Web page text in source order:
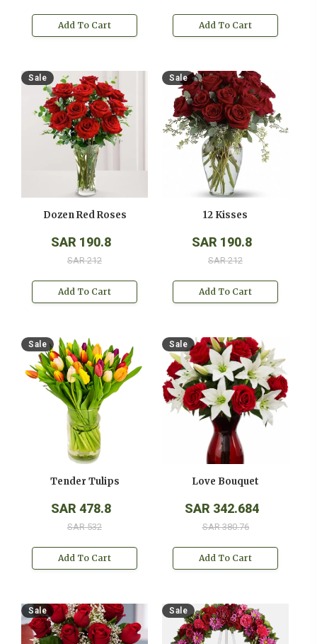
Add To Cart Add To Cart
Sale
Dozen Red Roses
SAR 190.8
SAR 212
Add To Cart
Sale
12 Kisses
SAR 190.8
SAR 212
Add To Cart
Sale
Tender Tulips
SAR 478.8
SAR 532
Add To Cart
Sale
Love Bouquet
SAR 342.684
SAR 380.76
Add To Cart
Sale Sale